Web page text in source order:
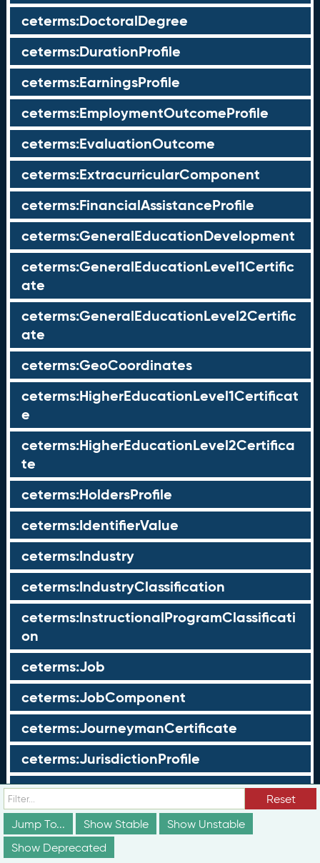
ceterms:DoctoralDegree
ceterms:DurationProfile
ceterms:EarningsProfile
ceterms:EmploymentOutcomeProfile
ceterms:EvaluationOutcome
ceterms:ExtracurricularComponent
ceterms:FinancialAssistanceProfile
ceterms:GeneralEducationDevelopment
ceterms:GeneralEducationLevel1Certific
ate
ceterms:GeneralEducationLevel2Certific
ate
ceterms:GeoCoordinates
ceterms:HigherEducationLevel1Certificat
e
ceterms:HigherEducationLevel2Certifica
te
ceterms:HoldersProfile
ceterms:IdentifierValue
ceterms:Industry
ceterms:IndustryClassification
ceterms:InstructionalProgramClassificati
on
ceterms:Job
ceterms:JobComponent
ceterms:JourneymanCertificate
ceterms:JurisdictionProfile
ceterms:LearningOpportunity
ceterms:LearningOpportunityProfile
ceterms:LearningProgram
Reset
Jump To...
Show Stable
Show Unstable
Show Deprecated